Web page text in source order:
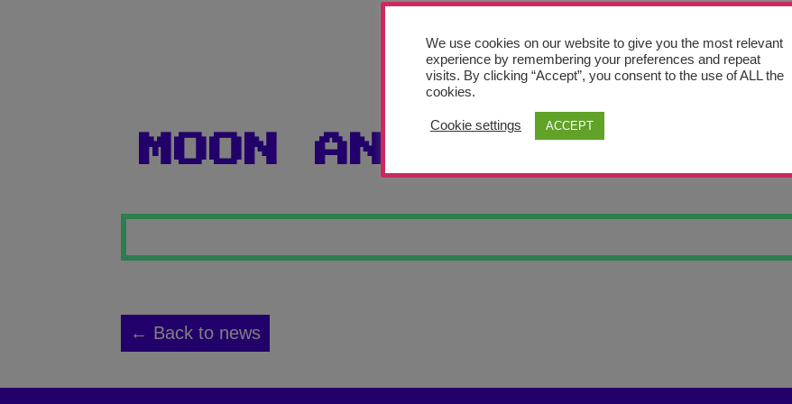
MOON AND MOUNTAIN
← Back to news
We use cookies on our website to give you the most relevant
experience by remembering your preferences and repeat
visits. By clicking “Accept”, you consent to the use of ALL the
cookies.
Cookie settings ACCEPT